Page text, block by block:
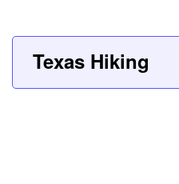
Texas Hiking